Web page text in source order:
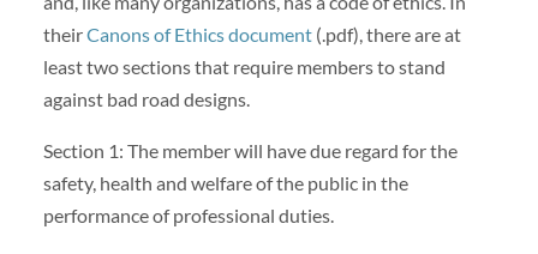
theirCanons of Ethics document(.pdf), there are at
least two sections that require members to stand
against bad road designs.
Section 1: The member will have due regard for the
safety, health and welfare of the public in the
performance of professional duties.